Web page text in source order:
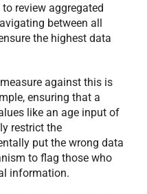
review aggregated
between all
the highest data
against this is
ensuring that a
like an age input of
restrict the
put the wrong data
to flag those who
information.